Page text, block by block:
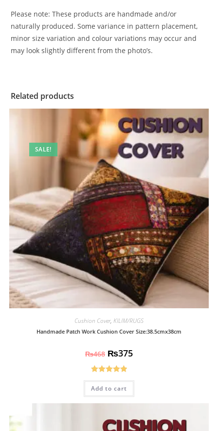
Please note: These products are handmade and/or
naturally produced. Some variance in pattern placement,
minor size variation and colour variations may occur and
may look slightly different from the photo’s.
Related products
SALE!
Cushion Cover, KILIM/RUGS
Handmade Patch Work Cushion Cover Size:38.5cmx38cm
₨468 ₨375
Rated5.00
out of 5
Add to cart